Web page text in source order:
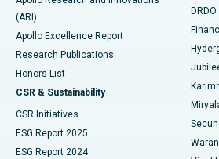
Best Hospital in G S Road, Guwahati
Best Hospital in Hyderguda, Hyderabad
Best Hospital in Vijay Nagar, Indore
Best Hospital in Suryaraopeta Main
Best Hospital in Canal Circular Road,
Polypectomy
Deep Brain Stimulation
Peritoneal Dialysis
Kidney Biopsy
Parathyroidectomy
(ARI)
Apollo Excellence Report
Research Publications
Honors List
CSR & Sustainability
CSR Initiatives
ESG Report 2025
ESG Report 2024
DRDO